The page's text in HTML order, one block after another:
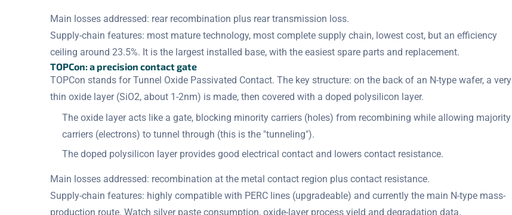
Main losses addressed: rear recombination plus rear transmission loss.
Supply-chain features: most mature technology, most complete supply chain, lowest cost, but an efficiency
ceiling around 23.5%. It is the largest installed base, with the easiest spare parts and replacement.
TOPCon: a precision contact gate
TOPCon stands for Tunnel Oxide Passivated Contact. The key structure: on the back of an N-type wafer, a very
thin oxide layer (SiO2, about 1-2nm) is made, then covered with a doped polysilicon layer.
The oxide layer acts like a gate, blocking minority carriers (holes) from recombining while allowing majority
carriers (electrons) to tunnel through (this is the "tunneling").
The doped polysilicon layer provides good electrical contact and lowers contact resistance.
Main losses addressed: recombination at the metal contact region plus contact resistance.
Supply-chain features: highly compatible with PERC lines (upgradeable) and currently the main N-type mass-
production route. Watch silver paste consumption, oxide-layer process yield and degradation data.